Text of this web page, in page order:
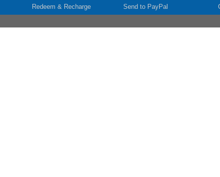
Redeem & Recharge
Send to PayPal